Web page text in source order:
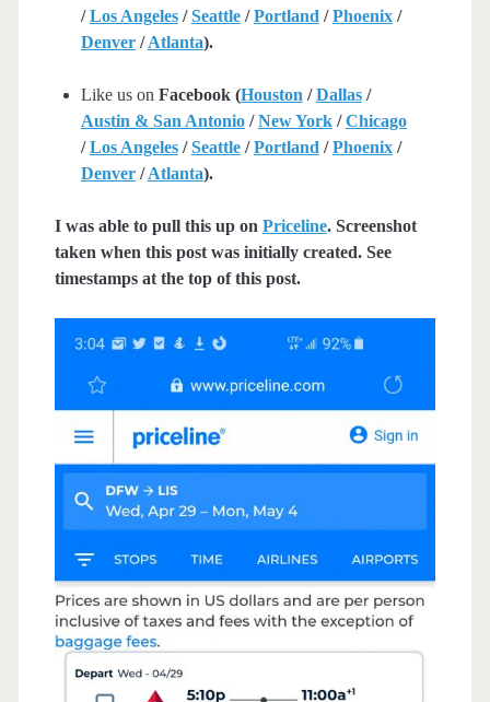
/Los Angeles/Seattle/Portland /Phoenix/
Denver/Atlanta).
Like us on Facebook (Houston /Dallas/
Austin & San Antonio/New York/Chicago
/Los Angeles/Seattle/Portland /Phoenix/
Denver/Atlanta).
I was able to pull this up on Priceline. Screenshot
taken when this post was initially created. See
timestamps at the top of this post.